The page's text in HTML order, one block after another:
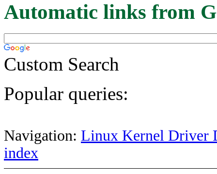
Automatic links from
Custom Search
Popular queries:
Navigation: Linux Kernel Driver
index